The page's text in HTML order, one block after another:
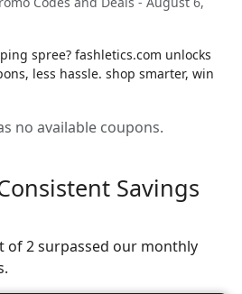
spree? fashletics.com unlocks
less hassle. shop smarter, win
no available coupons.
Savings
of 2 surpassed our monthly